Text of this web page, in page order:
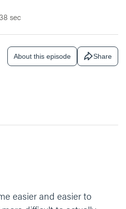
sec
About this episode Share
easier and easier to